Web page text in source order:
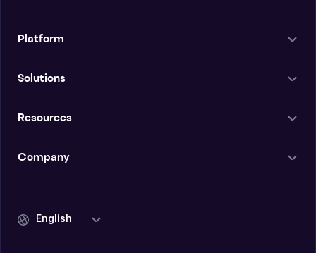
Platform
Solutions
Resources
Company
English